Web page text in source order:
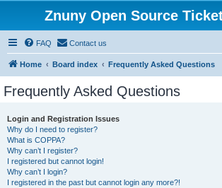
Znuny Open Source
FAQ Contact us
Home Board index Frequently Asked Questions
Frequently Asked Questions
Login and Registration Issues
Why do I need to register?
What is COPPA?
Why can’t I register?
I registered but cannot login!
Why can’t I login?
I registered in the past but cannot login any more?!